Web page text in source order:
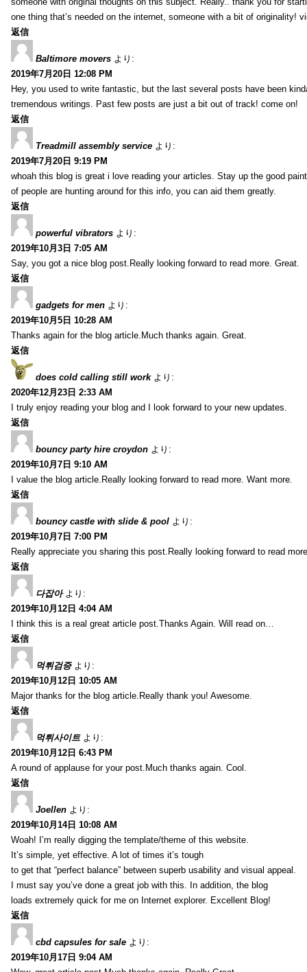
one thing that’s needed on the internet, someone with a bit of originality!
返信
Baltimore movers より:
2019年7月20日 12:08 PM
Hey, you used to write fantastic, but the last several posts have been
tremendous writings. Past few posts are just a bit out of track! come on!
返信
Treadmill assembly service より:
2019年7月20日 9:19 PM
whoah this blog is great i love reading your articles. Stay up the good
of people are hunting around for this info, you can aid them greatly.
返信
powerful vibrators より:
2019年10月3日 7:05 AM
Say, you got a nice blog post.Really looking forward to read more. Great.
返信
gadgets for men より:
2019年10月5日 10:28 AM
Thanks again for the blog article.Much thanks again. Great.
返信
does cold calling still work より:
2020年12月23日 2:33 AM
I truly enjoy reading your blog and I look forward to your new updates.
返信
bouncy party hire croydon より:
2019年10月7日 9:10 AM
I value the blog article.Really looking forward to read more. Want more.
返信
bouncy castle with slide & pool より:
2019年10月7日 7:00 PM
Really appreciate you sharing this post.Really looking forward to read
返信
다잡아 より:
2019年10月12日 4:04 AM
I think this is a real great article post.Thanks Again. Will read on…
返信
먹튀검증 より:
2019年10月12日 10:05 AM
Major thanks for the blog article.Really thank you! Awesome.
返信
먹튀사이트 より:
2019年10月12日 6:43 PM
A round of applause for your post.Much thanks again. Cool.
返信
Joellen より:
2019年10月14日 10:08 AM
Woah! I’m really digging the template/theme of this website.
It’s simple, yet effective. A lot of times it’s tough
to get that “perfect balance” between superb usability and visual appeal.
I must say you’ve done a great job with this. In addition, the blog
loads extremely quick for me on Internet explorer. Excellent Blog!
返信
cbd capsules for sale より:
2019年10月17日 9:04 AM